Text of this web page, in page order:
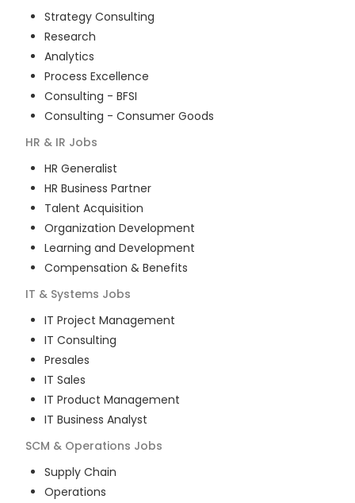
Strategy Consulting
Research
Analytics
Process Excellence
Consulting - BFSI
Consulting - Consumer Goods
HR & IR Jobs
HR Generalist
HR Business Partner
Talent Acquisition
Organization Development
Learning and Development
Compensation & Benefits
IT & Systems Jobs
IT Project Management
IT Consulting
Presales
IT Sales
IT Product Management
IT Business Analyst
SCM & Operations Jobs
Supply Chain
Operations